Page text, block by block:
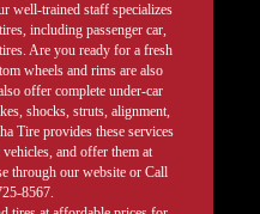
well-trained staff specializes
including passenger car,
Are you ready for a fresh
wheels and rims are also
offer complete under-car
shocks, struts, alignment,
Tire provides these services
and offer them at
through our website or Call
8567.